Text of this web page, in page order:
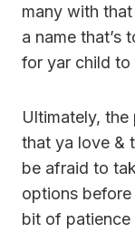
many with
a name that’s
for yar child to
Ultimately,
that ya love &
be afraid to
options
bit of patience